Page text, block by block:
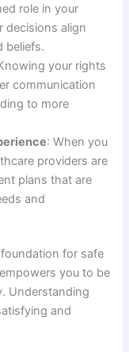
role in your
decisions align
beliefs.
your rights
communication
to more
: When you
providers are
plans that are
and
for safe
you to be
Understanding
and